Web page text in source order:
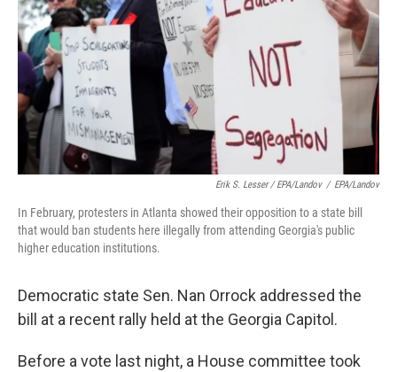
Erik S. Lesser / EPA/Landov / EPA/Landov
In February, protesters in Atlanta showed their opposition to a state bill
that would ban students here illegally from attending Georgia's public
higher education institutions.
Democratic state Sen. Nan Orrock addressed the
bill at a recent rally held at the Georgia Capitol.
Before a vote last night, a House committee took